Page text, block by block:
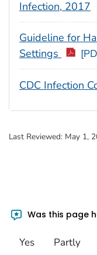
Infection, 2017
Guideline for
Settings
CDC Infection
Last Reviewed: May 1,
Was this page
Yes Partly